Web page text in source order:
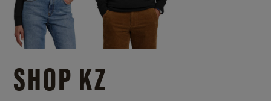
SHOP KZ